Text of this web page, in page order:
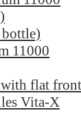
11000
flat
Vita-X